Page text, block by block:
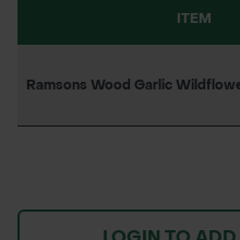
ITEM
Ramsons Wood Garlic